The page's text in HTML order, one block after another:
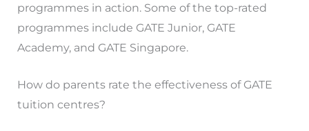
programmes in action. Some of the top-rated
programmes include GATE Junior, GATE
Academy, and GATE Singapore.
How do parents rate the effectiveness of GATE
tuition centres?